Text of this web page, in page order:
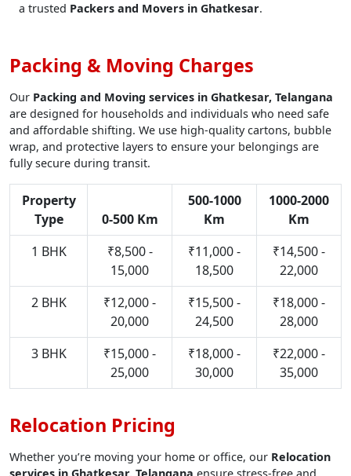
a trusted Packers and Movers in Ghatkesar.
Packing & Moving Charges
Our Packing and Moving services in Ghatkesar, Telangana
are designed for households and individuals who need safe
and affordable shifting. We use high-quality cartons, bubble
wrap, and protective layers to ensure your belongings are
fully secure during transit.
Property
Type
0-500 Km
500-1000
Km
1000-2000
Km
1 BHK
₹8,500 -
15,000
₹11,000 -
18,500
₹14,500 -
22,000
2 BHK
₹12,000 -
20,000
₹15,500 -
24,500
₹18,000 -
28,000
3 BHK
₹15,000 -
25,000
₹18,000 -
30,000
₹22,000 -
35,000
Relocation Pricing
Whether you’re moving your home or office, our Relocation